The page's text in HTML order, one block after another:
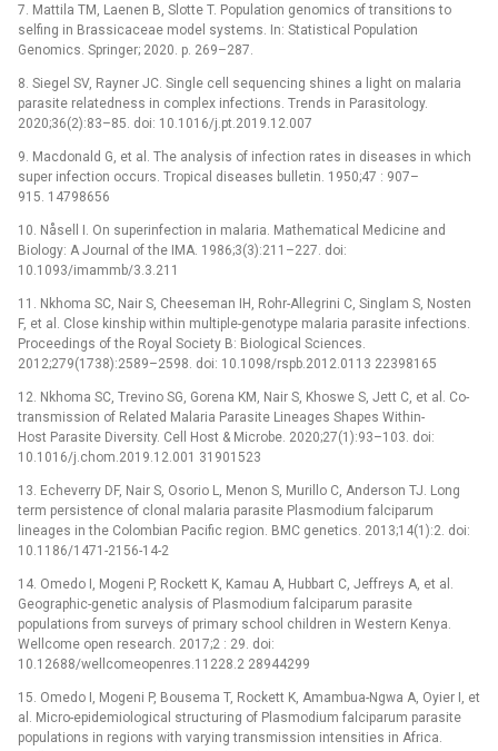
7. Mattila TM, Laenen B, Slotte T. Population genomics of transitions to
selfing in Brassicaceae model systems. In: Statistical Population
Genomics. Springer; 2020. p. 269–287.
8. Siegel SV, Rayner JC. Single cell sequencing shines a light on malaria
parasite relatedness in complex infections. Trends in Parasitology.
2020;36(2):83–85. doi: 10.1016/j.pt.2019.12.007
9. Macdonald G, et al. The analysis of infection rates in diseases in which
super infection occurs. Tropical diseases bulletin. 1950;47 : 907–
915. 14798656
10. Nåsell I. On superinfection in malaria. Mathematical Medicine and
Biology: A Journal of the IMA. 1986;3(3):211–227. doi:
10.1093/imammb/3.3.211
11. Nkhoma SC, Nair S, Cheeseman IH, Rohr-Allegrini C, Singlam S, Nosten
F, et al. Close kinship within multiple-genotype malaria parasite infections.
Proceedings of the Royal Society B: Biological Sciences.
2012;279(1738):2589–2598. doi: 10.1098/rspb.2012.0113 22398165
12. Nkhoma SC, Trevino SG, Gorena KM, Nair S, Khoswe S, Jett C, et al. Co-
transmission of Related Malaria Parasite Lineages Shapes Within-
Host Parasite Diversity. Cell Host & Microbe. 2020;27(1):93–103. doi:
10.1016/j.chom.2019.12.001 31901523
13. Echeverry DF, Nair S, Osorio L, Menon S, Murillo C, Anderson TJ. Long
term persistence of clonal malaria parasite Plasmodium falciparum
lineages in the Colombian Pacific region. BMC genetics. 2013;14(1):2. doi:
10.1186/1471-2156-14-2
14. Omedo I, Mogeni P, Rockett K, Kamau A, Hubbart C, Jeffreys A, et al.
Geographic-genetic analysis of Plasmodium falciparum parasite
populations from surveys of primary school children in Western Kenya.
Wellcome open research. 2017;2 : 29. doi:
10.12688/wellcomeopenres.11228.2 28944299
15. Omedo I, Mogeni P, Bousema T, Rockett K, Amambua-Ngwa A, Oyier I, et
al. Micro-epidemiological structuring of Plasmodium falciparum parasite
populations in regions with varying transmission intensities in Africa.